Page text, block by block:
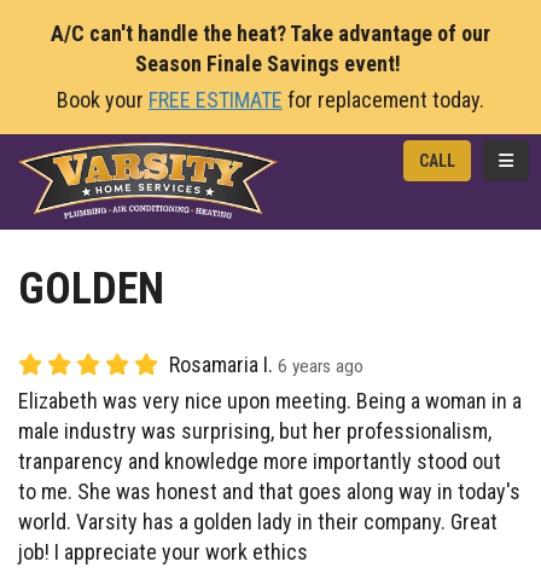
A/C can't handle the heat? Take advantage of our
Season Finale Savings event!
Book your FREE ESTIMATE for replacement today.
CALL
GOLDEN
Rosamaria I. 6 years ago
Elizabeth was very nice upon meeting. Being a woman in a
male industry was surprising, but her professionalism,
tranparency and knowledge more importantly stood out
to me. She was honest and that goes along way in today's
world. Varsity has a golden lady in their company. Great
job! I appreciate your work ethics